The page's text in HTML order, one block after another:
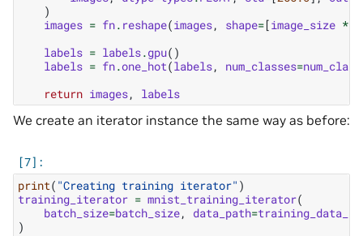
)
images = fn. reshape(images, shape=[image_size *
labels = labels.gpu()
labels = fn.one_hot(labels, num_classes=
return images, labels
We create an iterator instance the same way as before:
print( "Creating training iterator" )
training_iterator = mnist_training_iterator(
batch_size=batch_size, data_path=
)